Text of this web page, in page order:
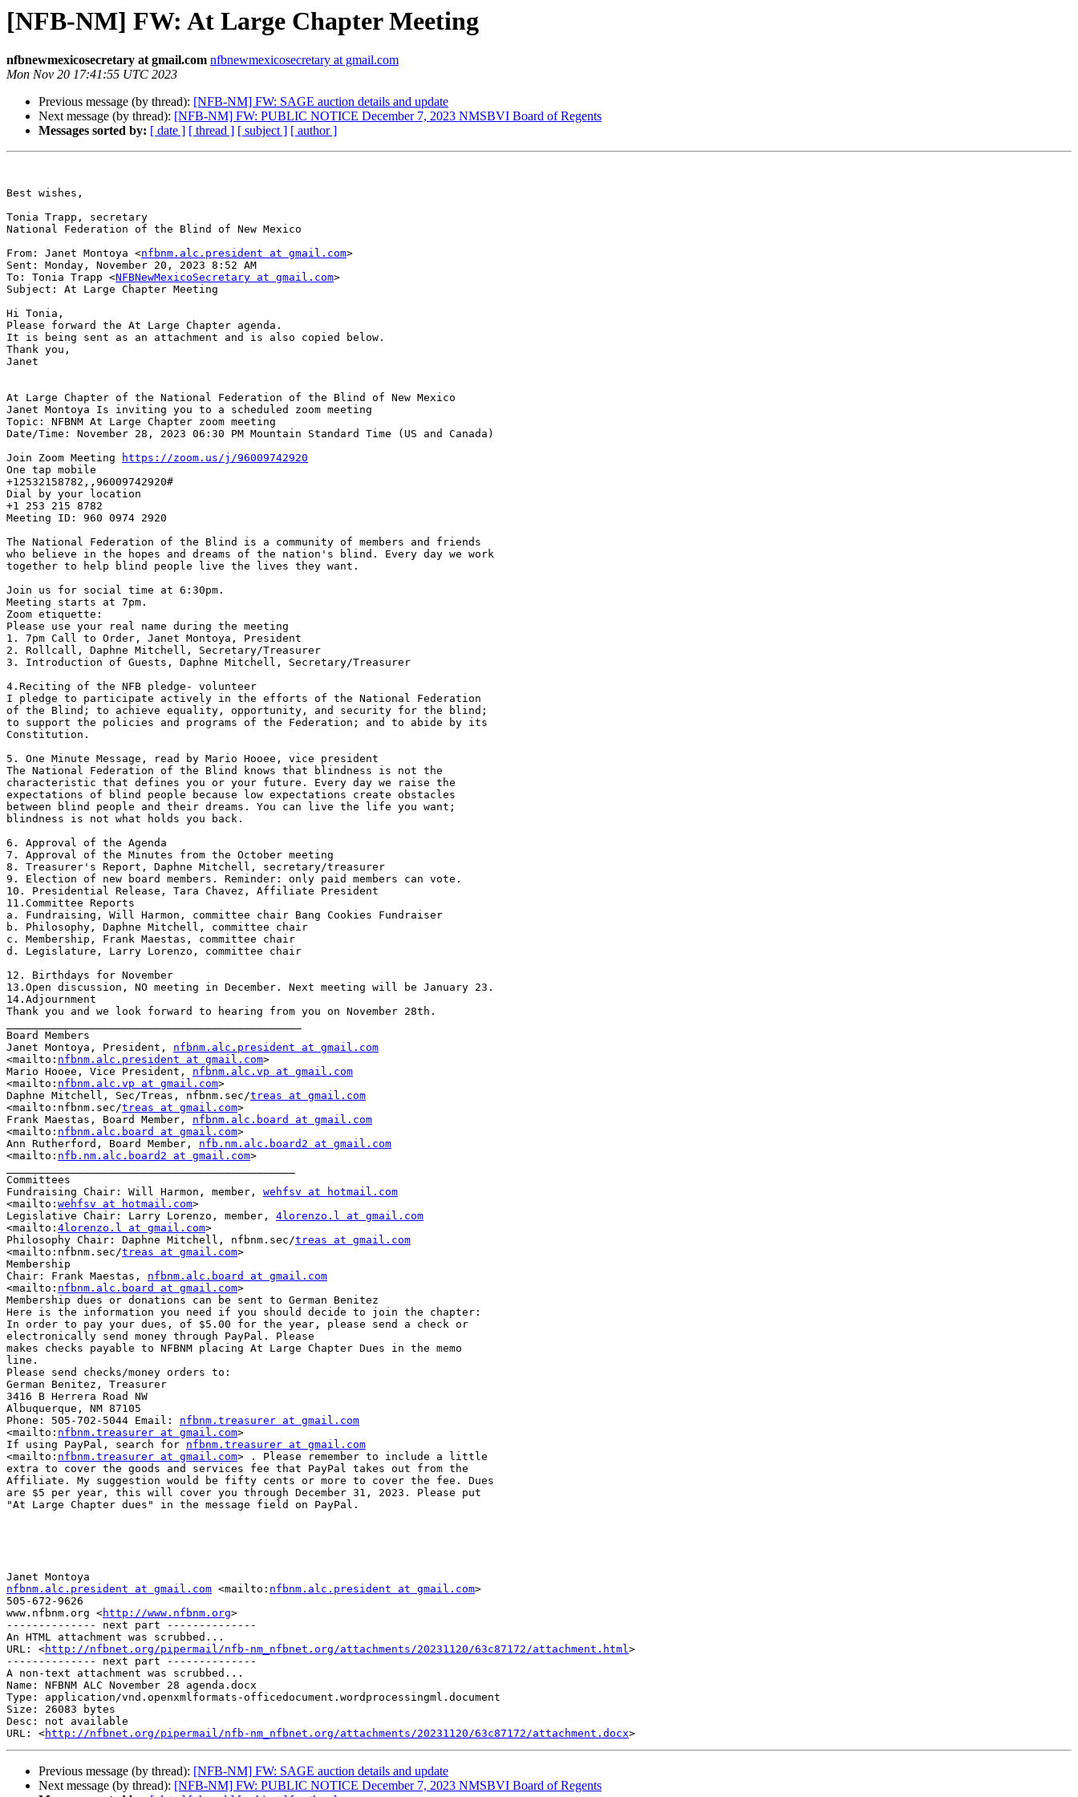
[NFB-NM] FW: At Large Chapter Meeting
nfbnewmexicosecretary at gmail.com nfbnewmexicosecretary at gmail.com
Mon Nov 20 17:41:55 UTC 2023
Previous message (by thread): [NFB-NM] FW: SAGE auction details and update
Next message (by thread): [NFB-NM] FW: PUBLIC NOTICE December 7, 2023 NMSBVI Board of Regents
Messages sorted by: [ date ] [ thread ] [ subject ] [ author ]
Best wishes,
Tonia Trapp, secretary
National Federation of the Blind of New Mexico
From: Janet Montoya <nfbnm.alc.president at gmail.com>
Sent: Monday, November 20, 2023 8:52 AM
To: Tonia Trapp <NFBNewMexicoSecretary at gmail.com>
Subject: At Large Chapter Meeting
Hi Tonia,
Please forward the At Large Chapter agenda.
It is being sent as an attachment and is also copied below.
Thank you,
Janet
At Large Chapter of the National Federation of the Blind of New Mexico
Janet Montoya Is inviting you to a scheduled zoom meeting
Topic: NFBNM At Large Chapter zoom meeting
Date/Time: November 28, 2023 06:30 PM Mountain Standard Time (US and Canada)
Join Zoom Meeting
https://zoom.us/j/96009742920
One tap mobile
+12532158782,,96009742920#
Dial by your location
+1 253 215 8782
Meeting ID: 960 0974 2920
The National Federation of the Blind is a community of members and friends
who believe in the hopes and dreams of the nation's blind. Every day we work
together to help blind people live the lives they want.
Join us for social time at 6:30pm.
Meeting starts at 7pm.
Zoom etiquette:
Please use your real name during the meeting
1. 7pm Call to Order, Janet Montoya, President
2. Rollcall, Daphne Mitchell, Secretary/Treasurer
3. Introduction of Guests, Daphne Mitchell, Secretary/Treasurer
4.Reciting of the NFB pledge- volunteer
I pledge to participate actively in the efforts of the National Federation
of the Blind; to achieve equality, opportunity, and security for the blind;
to support the policies and programs of the Federation; and to abide by its
Constitution.
5. One Minute Message, read by Mario Hooee, vice president
The National Federation of the Blind knows that blindness is not the
characteristic that defines you or your future. Every day we raise the
expectations of blind people because low expectations create obstacles
between blind people and their dreams. You can live the life you want;
blindness is not what holds you back.
6. Approval of the Agenda
7. Approval of the Minutes from the October meeting
8. Treasurer's Report, Daphne Mitchell, secretary/treasurer
9. Election of new board members. Reminder: only paid members can vote.
10. Presidential Release, Tara Chavez, Affiliate President
11.Committee Reports
a. Fundraising, Will Harmon, committee chair Bang Cookies Fundraiser
b. Philosophy, Daphne Mitchell, committee chair
c. Membership, Frank Maestas, committee chair
d. Legislature, Larry Lorenzo, committee chair
12. Birthdays for November
13.Open discussion, NO meeting in December. Next meeting will be January 23.
14.Adjournment
Thank you and we look forward to hearing from you on November 28th.
Board Members
Janet Montoya, President, nfbnm.alc.president at gmail.com
<mailto: nfbnm.alc.president at gmail.com>
Mario Hooee, Vice President, nfbnm.alc.vp at gmail.com
<mailto: nfbnm.alc.vp at gmail.com>
Daphne Mitchell, Sec/Treas, nfbnm.sec/treas at gmail.com
<mailto:nfbnm.sec/treas at gmail.com>
Frank Maestas, Board Member, nfbnm.alc.board at gmail.com
<mailto: nfbnm.alc.board at gmail.com>
Ann Rutherford, Board Member, nfb.nm.alc.board2 at gmail.com
<mailto: nfb.nm.alc.board2 at gmail.com>
Committees
Fundraising Chair: Will Harmon, member, wehfsv at hotmail.com
<mailto: wehfsv at hotmail.com>
Legislative Chair: Larry Lorenzo, member, 4lorenzo.l at gmail.com
<mailto: 4lorenzo.l at gmail.com>
Philosophy Chair: Daphne Mitchell, nfbnm.sec/treas at gmail.com
<mailto:nfbnm.sec/treas at gmail.com>
Membership
Chair: Frank Maestas, nfbnm.alc.board at gmail.com
<mailto: nfbnm.alc.board at gmail.com>
Membership dues or donations can be sent to German Benitez
Here is the information you need if you should decide to join the chapter:
In order to pay your dues, of $5.00 for the year, please send a check or
electronically send money through PayPal. Please
makes checks payable to NFBNM placing At Large Chapter Dues in the memo
line.
Please send checks/money orders to:
German Benitez, Treasurer
3416 B Herrera Road NW
Albuquerque, NM 87105
Phone: 505-702-5044 Email: nfbnm.treasurer at gmail.com
<mailto: nfbnm.treasurer at gmail.com>
If using PayPal, search for nfbnm.treasurer at gmail.com
<mailto: nfbnm.treasurer at gmail.com> . Please remember to include a little
extra to cover the goods and services fee that PayPal takes out from the
Affiliate. My suggestion would be fifty cents or more to cover the fee. Dues
are $5 per year, this will cover you through December 31, 2023. Please put
"At Large Chapter dues" in the message field on PayPal.
nfbnm.alc.president at gmail.com <mailto: nfbnm.alc.president at gmail.com>
505-672-9626
www.nfbnm.org <http://www.nfbnm.org>
-------------- next part --------------
An HTML attachment was scrubbed...
URL: <http://nfbnet.org/pipermail/nfb-nm_nfbnet.org/attachments/20231120/63c87172/attachment.html>
-------------- next part --------------
A non-text attachment was scrubbed...
Name: NFBNM ALC November 28 agenda.docx
Type: application/vnd.openxmlformats-officedocument.wordprocessingml.document
Size: 26083 bytes
Desc: not available
URL: <http://nfbnet.org/pipermail/nfb-nm_nfbnet.org/attachments/20231120/63c87172/attachment.docx
Previous message (by thread): [NFB-NM] FW: SAGE auction details and update
Next message (by thread): [NFB-NM] FW: PUBLIC NOTICE December 7, 2023 NMSBVI Board of Regents